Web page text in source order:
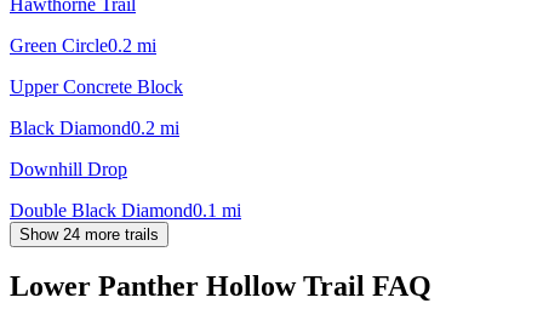
Green Circle0.2 mi
Upper Concrete Block
Black Diamond0.2 mi
Downhill Drop
Double Black Diamond0.1 mi
Show 24 more trails
Lower Panther Hollow Trail FAQ